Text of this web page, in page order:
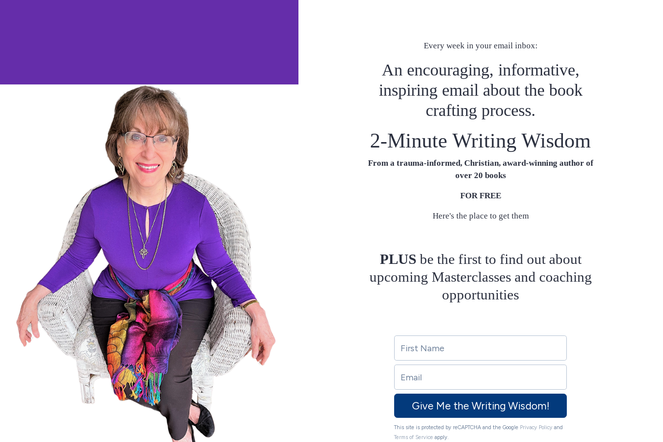
Every week in your email inbox:
An encouraging, informative,
inspiring email about the book
crafting process.
2-Minute Writing Wisdom
From a trauma-informed, Christian, award-winning author of
over 20 books
FOR FREE
Here's the place to get them
PLUS be the first to find out about
upcoming Masterclasses and coaching
opportunities
Give Me the Writing Wisdom!
This site is protected by reCAPTCHA and the Google Privacy Policy and
Terms of Service apply.